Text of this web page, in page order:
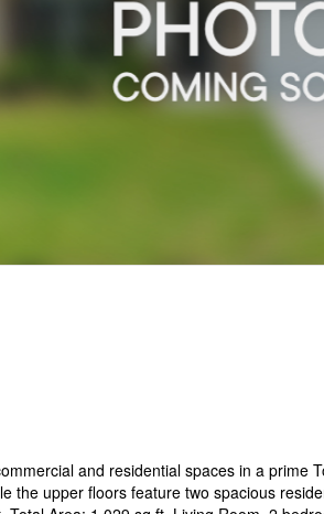
and residential spaces in a prime
the upper floors feature two spacious